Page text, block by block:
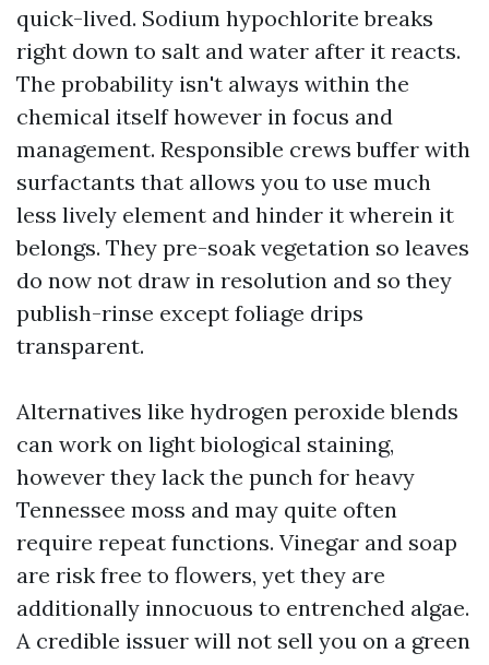
quick-lived. Sodium hypochlorite breaks
right down to salt and water after it reacts.
The probability isn't always within the
chemical itself however in focus and
management. Responsible crews buffer with
surfactants that allows you to use much
less lively element and hinder it wherein it
belongs. They pre-soak vegetation so leaves
do now not draw in resolution and so they
publish-rinse except foliage drips
transparent.
Alternatives like hydrogen peroxide blends
can work on light biological staining,
however they lack the punch for heavy
Tennessee moss and may quite often
require repeat functions. Vinegar and soap
are risk free to flowers, yet they are
additionally innocuous to entrenched algae.
A credible issuer will not sell you on a green